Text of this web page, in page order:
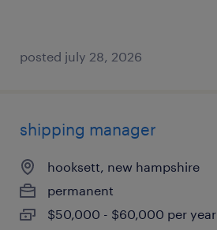
posted july 28, 2026
shipping manager
hooksett, new hampshire
permanent
$50,000 - $60,000 per year